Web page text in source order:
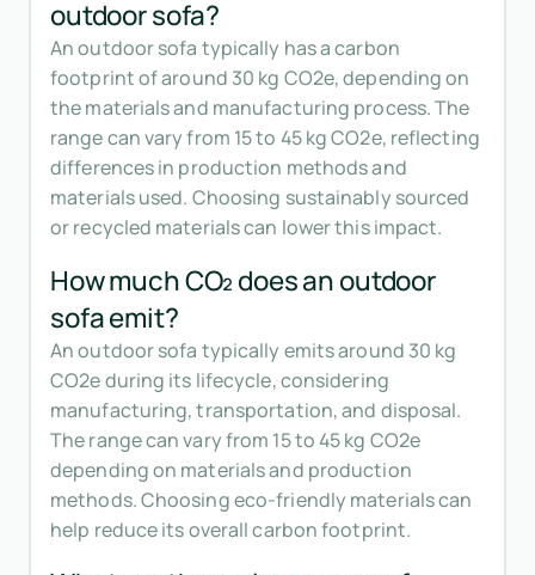
outdoor sofa?
An outdoor sofa typically has a carbon
footprint of around 30 kg CO2e, depending on
the materials and manufacturing process. The
range can vary from 15 to 45 kg CO2e, reflecting
differences in production methods and
materials used. Choosing sustainably sourced
or recycled materials can lower this impact.
How much CO₂ does an outdoor
sofa emit?
An outdoor sofa typically emits around 30 kg
CO2e during its lifecycle, considering
manufacturing, transportation, and disposal.
The range can vary from 15 to 45 kg CO2e
depending on materials and production
methods. Choosing eco-friendly materials can
help reduce its overall carbon footprint.